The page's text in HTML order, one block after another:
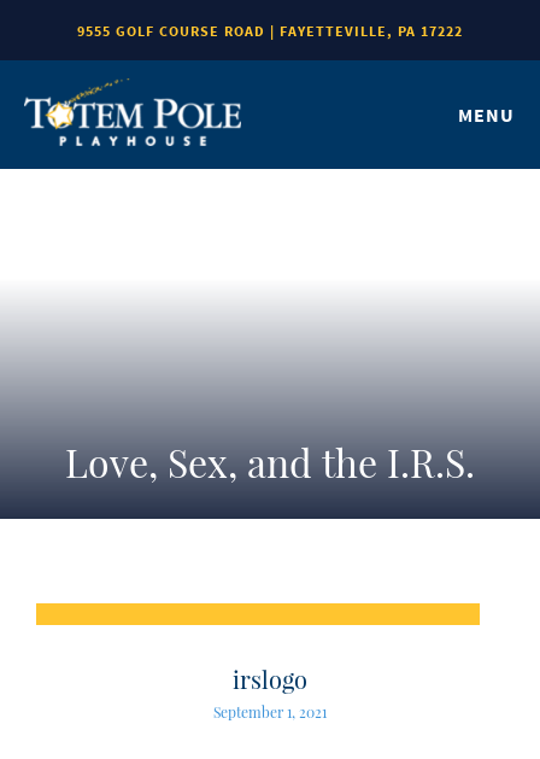
9555 GOLF COURSE ROAD | FAYETTEVILLE, PA 17222
MENU
Love, Sex, and the I.R.S.
irslogo
September 1, 2021